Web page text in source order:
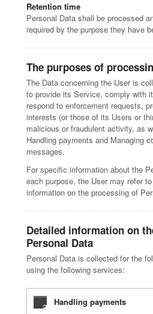
Retention time
Personal Data shall be processed
required by the purpose they have
The purposes of
The Data concerning the User is
to provide its Service, comply with
respond to enforcement requests,
interests (or those of its Users or
malicious or fraudulent activity, as
Handling payments and Managing
messages.
For specific information about the
each purpose, the User may refer
information on the processing of
Detailed information on
Personal Data
Personal Data is collected for the
using the following services:
Handling payments